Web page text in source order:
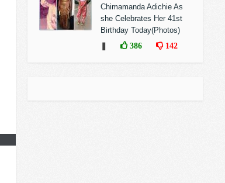
Chimamanda Adichie As
she Celebrates Her 41st
Birthday Today(Photos)
386 142